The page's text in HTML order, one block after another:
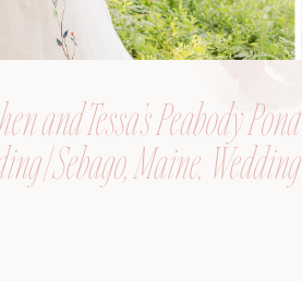
and Tessa’s Peabody Pond
| Sebago, Maine, Wedding
Photographer